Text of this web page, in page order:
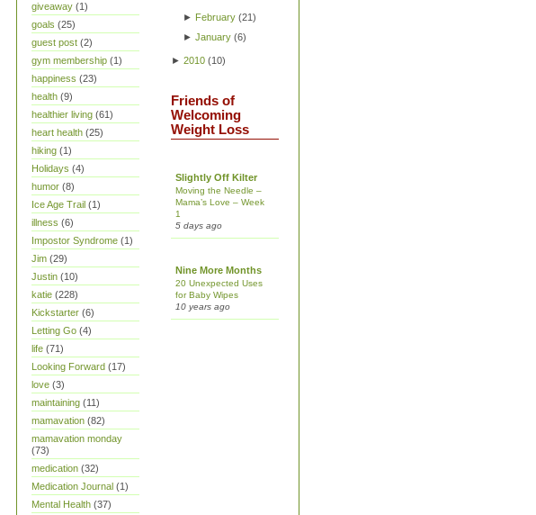
giveaway (1)
goals (25)
guest post (2)
gym membership (1)
happiness (23)
health (9)
healthier living (61)
heart health (25)
hiking (1)
Holidays (4)
humor (8)
Ice Age Trail (1)
illness (6)
Impostor Syndrome (1)
Jim (29)
Justin (10)
katie (228)
Kickstarter (6)
Letting Go (4)
life (71)
Looking Forward (17)
love (3)
maintaining (11)
mamavation (82)
mamavation monday
(73)
medication (32)
Medication Journal (1)
Mental Health (37)
► February(21)
► January(6)
► 2010 (10)
Friends of
Welcoming
Weight Loss
Slightly Off Kilter
Moving the Needle –
Mama’s Love – Week
1
5 days ago
Nine More Months
20 Unexpected Uses
for Baby Wipes
10 years ago